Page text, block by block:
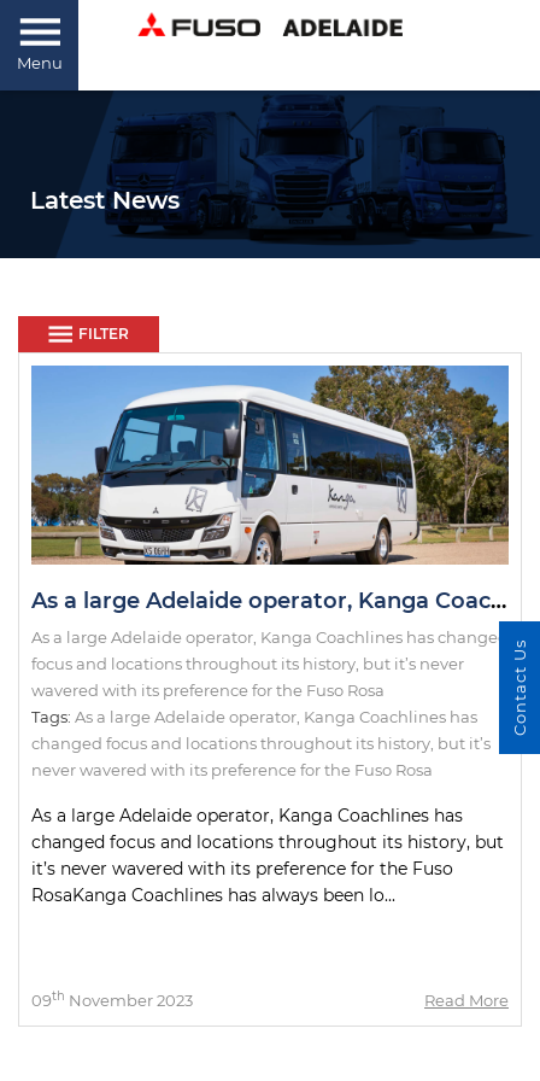
Menu
Latest News
FILTER
As a large Adelaide operator, Kanga Coachlines has changed focus and locations throughout its history, but it’s never wavered with its preference for the Fuso Rosa
As a large Adelaide operator, Kanga Coachlines has changed
focus and locations throughout its history, but it’s never
wavered with its preference for the Fuso Rosa
Tags: As a large Adelaide operator Kanga Coachlines has
changed focus and locations throughout its history but it’s
never wavered with its preference for the Fuso Rosa
As a large Adelaide operator, Kanga Coachlines has
changed focus and locations throughout its history, but
it’s never wavered with its preference for the Fuso
RosaKanga Coachlines has always been lo...
09th November 2023 Read More
Contact Us